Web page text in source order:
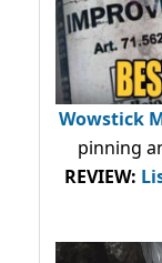
Wowstick
pinning
REVIEW: